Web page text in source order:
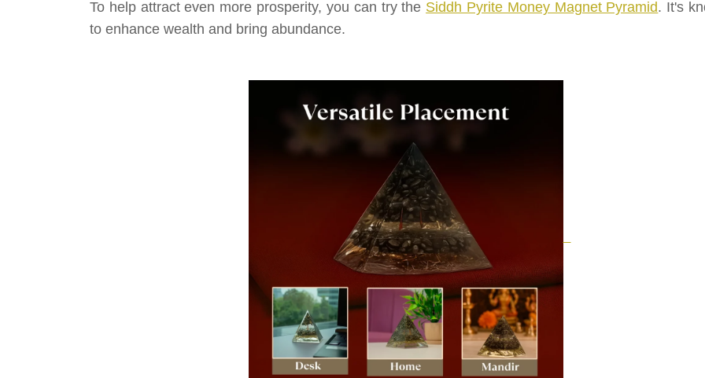
To help attract even more prosperity, you can try the Siddh Pyrite Money Magnet Pyramid. It's
to enhance wealth and bring abundance.